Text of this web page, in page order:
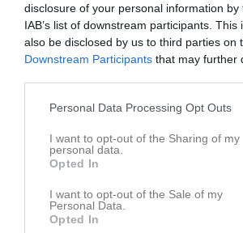
disclosure of your personal information
IAB’s list of downstream participants.
also be disclosed by us to third parties on
Downstream Participants that may further
Personal Data Processing Opt Outs
I want to opt-out of the Sharing of my
personal data.
Opted In
I want to opt-out of the Sale of my
Personal Data.
Opted In
Damer, Div 4 Östra
Översikt & tabell
Spelarstatistik